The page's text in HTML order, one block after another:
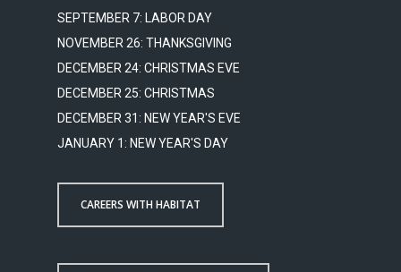
SEPTEMBER 7: LABOR DAY
NOVEMBER 26: THANKSGIVING
DECEMBER 24: CHRISTMAS EVE
DECEMBER 25: CHRISTMAS
DECEMBER 31: NEW YEAR'S EVE
JANUARY 1: NEW YEAR'S DAY
CAREERS WITH HABITAT